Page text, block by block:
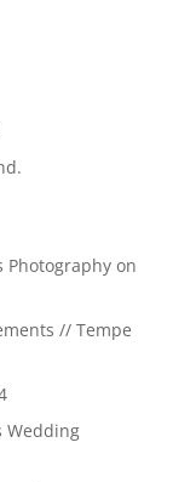
Photographyon
// Tempe
Wedding